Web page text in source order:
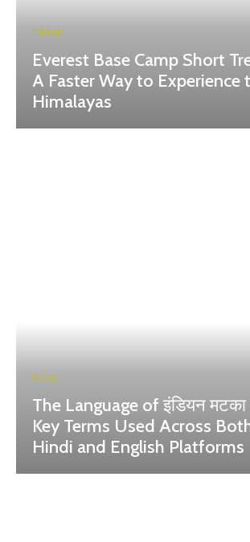
TRAVEL
Everest Base Camp Short
A Faster Way to Experience
Himalayas
BLOG
The Language of इंडियन मटका
Key Terms Used Across
Hindi and English Platforms